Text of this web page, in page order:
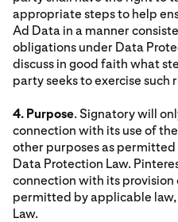
appropriate steps to help
Ad Data in a manner
obligations under Data
discuss in good faith what
party seeks to exercise such
4. Purpose. Signatory will
connection with its use of
other purposes as
Data Protection Law.
connection with its provision
permitted by applicable
Law.